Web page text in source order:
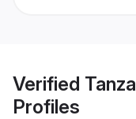
Verified
Profiles